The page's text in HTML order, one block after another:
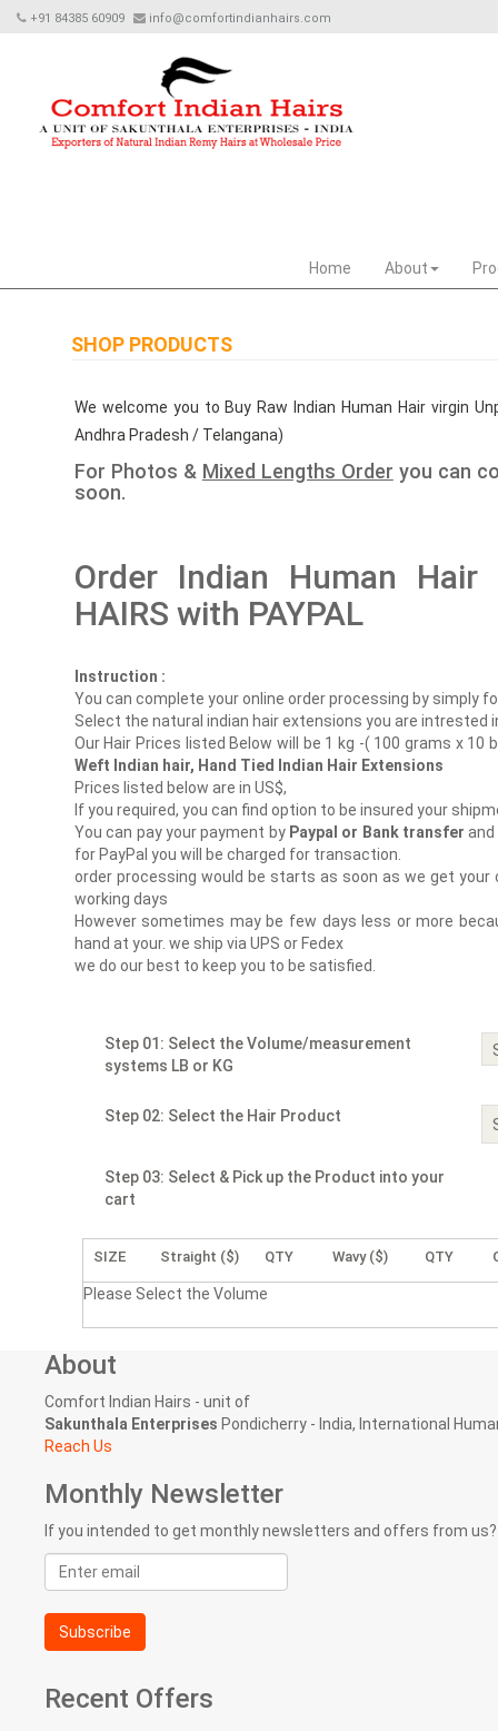
+91 84385 60909 info@comfortindianhairs.com
Home About
SHOP PRODUCTS
We welcome you to Buy Raw Indian Human Hair virgin
Andhra Pradesh / Telangana)
For Photos & Mixed Lengths Order you can
soon.
Order Indian Human Hair
HAIRS with PAYPAL
Instruction :
You can complete your online order processing by simply
Select the natural indian hair extensions you are intrested
Our Hair Prices listed Below will be 1 kg -( 100 grams x
Weft Indian hair, Hand Tied Indian Hair Extensions
Prices listed below are in US$,
If you required, you can find option to be insured your
You can pay your payment by Paypal or Bank transfer and
for PayPal you will be charged for transaction.
order processing would be starts as soon as we get
working days
However sometimes may be few days less or more
hand at your. we ship via UPS or Fedex
we do our best to keep you to be satisfied.
Step 01: Select the Volume/measurement
systems LB or KG
Step 02: Select the Hair Product
Step 03: Select & Pick up the Product into your
cart
SIZE Straight ($) QTY Wavy ($) QTY
Please Select the Volume
About
Comfort Indian Hairs - unit of
Sakunthala Enterprises Pondicherry - India, International
Reach Us
Monthly Newsletter
If you intended to get monthly newsletters and offers from us?
Email
address
Subscribe
Recent Offers